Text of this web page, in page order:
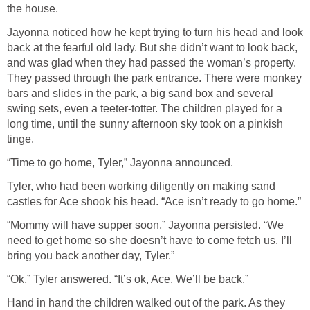
the house.
Jayonna noticed how he kept trying to turn his head and look
back at the fearful old lady. But she didn’t want to look back,
and was glad when they had passed the woman’s property.
They passed through the park entrance. There were monkey
bars and slides in the park, a big sand box and several
swing sets, even a teeter-totter. The children played for a
long time, until the sunny afternoon sky took on a pinkish
tinge.
“Time to go home, Tyler,” Jayonna announced.
Tyler, who had been working diligently on making sand
castles for Ace shook his head. “Ace isn’t ready to go home.”
“Mommy will have supper soon,” Jayonna persisted. “We
need to get home so she doesn’t have to come fetch us. I’ll
bring you back another day, Tyler.”
“Ok,” Tyler answered. “It’s ok, Ace. We’ll be back.”
Hand in hand the children walked out of the park. As they